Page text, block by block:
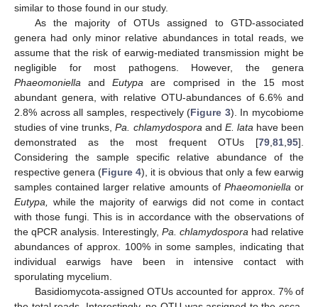
similar to those found in our study.
As the majority of OTUs assigned to GTD-associated
genera had only minor relative abundances in total reads, we
assume that the risk of earwig-mediated transmission might be
negligible for most pathogens. However, the genera
Phaeomoniella andEutypa are comprised in the 15 most
abundant genera, with relative OTU-abundances of 6.6% and
2.8% across all samples, respectively (Figure 3). In mycobiome
studies of vine trunks,Pa. chlamydospora and E. lata have been
demonstrated as the most frequent OTUs [79 81 95].
Considering the sample specific relative abundance of the
respective genera (Figure 4), it is obvious that only a few earwig
samples contained larger relative amounts of Phaeomoniella or
Eutypa,
while the majority of earwigs did not come in contact
with those fungi. This is in accordance with the observations of
the qPCR analysis. Interestingly, Pa. chlamydospora had relative
abundances of approx. 100% in some samples, indicating that
individual earwigs have been in intensive contact with
sporulating mycelium.
Basidiomycota-assigned OTUs accounted for approx. 7% of